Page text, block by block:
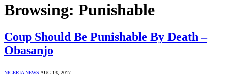
Browsing: Punishable
Coup Should Be Punishable By Death –
Obasanjo
NIGERIA NEWS AUG 13, 2017